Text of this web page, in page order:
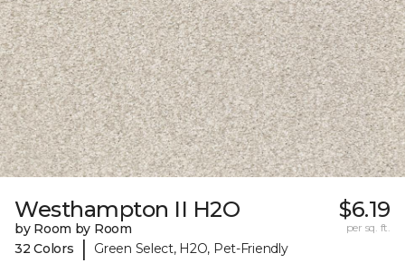
Westhampton II H2O
by Room by Room
32 Colors
| Green Select, H2O, Pet-Friendly
$6.19
per sq. ft.